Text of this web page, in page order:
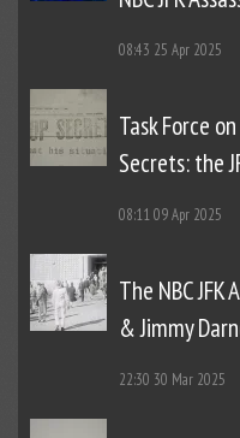
08:43 25 Apr 2025
Task Force
Secrets: the
08:1109 Apr 2025
The NBC
& Jimmy
22:30 30 Mar 2025